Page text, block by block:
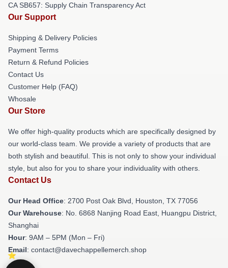
CA SB657: Supply Chain Transparency Act
Our Support
Shipping & Delivery Policies
Payment Terms
Return & Refund Policies
Contact Us
Customer Help (FAQ)
Whosale
Our Store
We offer high-quality products which are specifically designed by
our world-class team. We provide a variety of products that are
both stylish and beautiful. This is not only to show your individual
style, but also for you to share your individuality with others.
Contact Us
Our Head Office: 2700 Post Oak Blvd, Houston, TX 77056
Our Warehouse: No. 6868 Nanjing Road East, Huangpu District,
Shanghai
Hour: 9AM – 5PM (Mon – Fri)
Email: contact@davechappellemerch.shop